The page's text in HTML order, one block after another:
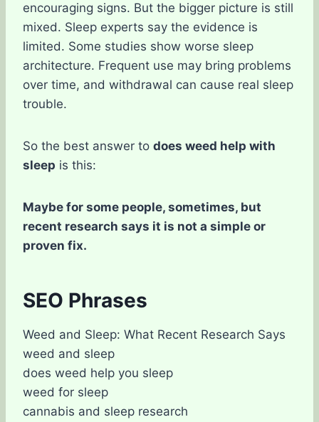
encouraging signs. But the bigger picture is still
mixed. Sleep experts say the evidence is
limited. Some studies show worse sleep
architecture. Frequent use may bring problems
over time, and withdrawal can cause real sleep
trouble.
So the best answer to does weed help with
sleep is this:
Maybe for some people, sometimes, but
recent research says it is not a simple or
proven fix.
SEO Phrases
Weed and Sleep: What Recent Research Says
weed and sleep
does weed help you sleep
weed for sleep
cannabis and sleep research